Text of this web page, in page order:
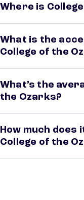
Where is
What is the
College of the
What’s the
the Ozarks?
How much
College of the